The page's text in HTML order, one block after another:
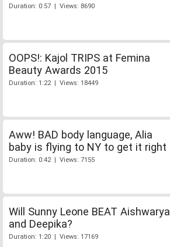
Duration: 0:57 | Views: 8690
OOPS!: Kajol TRIPS at Femina
Beauty Awards 2015
Duration: 1:22 | Views: 18449
Aww! BAD body language, Alia
baby is flying to NY to get it right
Duration: 0:42 | Views: 7155
Will Sunny Leone BEAT Aishwarya
and Deepika?
Duration: 1:20 | Views: 17169